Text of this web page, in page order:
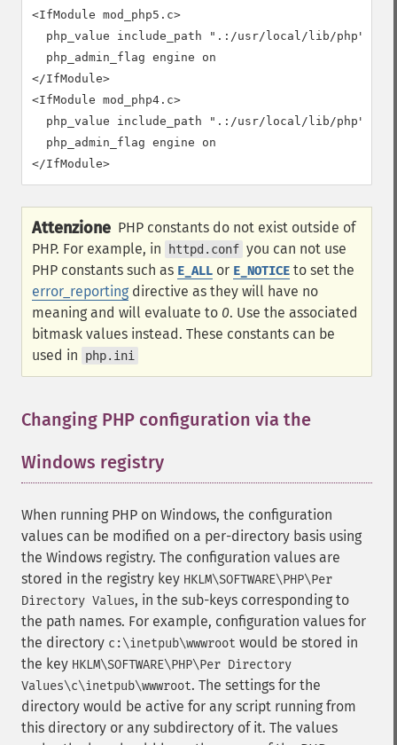
<IfModule mod_php5.c>
  php_value include_path ".:/usr/local/lib/php"
  php_admin_flag engine on
</IfModule>
<IfModule mod_php4.c>
  php_value include_path ".:/usr/local/lib/php"
  php_admin_flag engine on
</IfModule>
Attenzione PHP constants do not exist outside of
PHP. For example, in
httpd.conf you can not use
PHP constants such as E_ALL or E_NOTICE to set the
error_reporting directive as they will have no
meaning and will evaluate to 0. Use the associated
bitmask values instead. These constants can be
used in
php.ini
Changing PHP configuration via the
Windows registry
When running PHP on Windows, the configuration
values can be modified on a per-directory basis using
the Windows registry. The configuration values are
stored in the registry key HKLM\SOFTWARE\PHP\Per
Directory Values, in the sub-keys corresponding to
the path names. For example, configuration values for
the directory c:\inetpub\wwwroot would be stored in
the key HKLM\SOFTWARE\PHP\Per Directory
Values\c\inetpub\wwwroot. The settings for the
directory would be active for any script running from
this directory or any subdirectory of it. The values